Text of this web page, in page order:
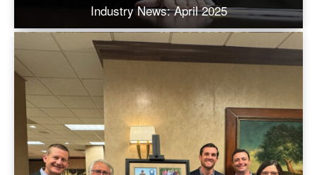
Industry News: April 2025